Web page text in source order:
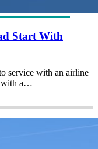
Start With
service with an airline
with a…